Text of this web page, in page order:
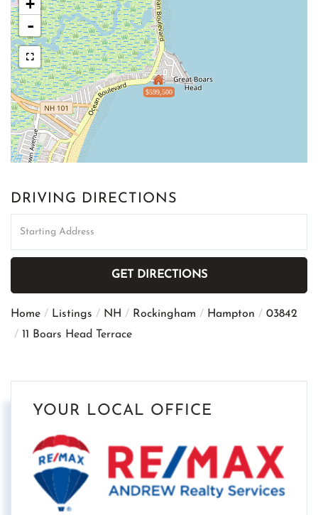
$599,500
+
-
DRIVING DIRECTIONS
Directions
GET DIRECTIONS
Home Listings NH Rockingham Hampton
03842
11 Boars Head Terrace
YOUR LOCAL OFFICE